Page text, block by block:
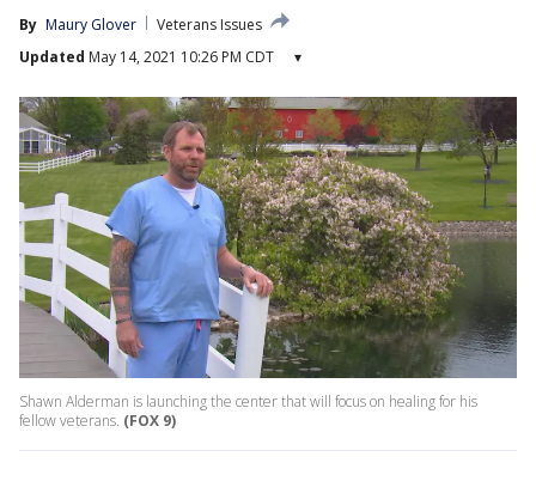
By Maury Glover
Veterans Issues
Updated May 14, 2021 10:26 PM CDT ▾
Shawn Alderman is launching the center that will focus on healing for his
fellow veterans. (FOX 9)